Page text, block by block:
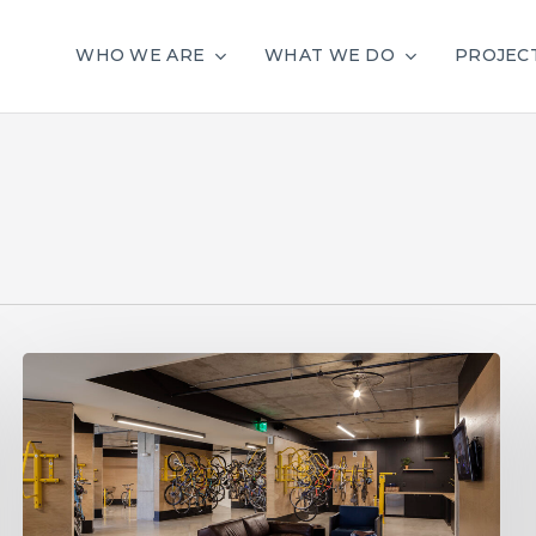
WHO WE ARE WHAT WE DO
Chasing
Trends:
10
Ways